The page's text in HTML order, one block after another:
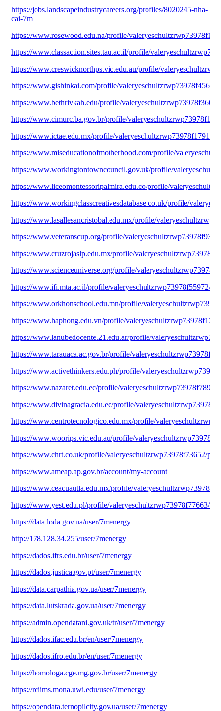
https://jobs.landscapeindustrycareers.org/profiles/8020245-nha-
cai-7m
https://www.rosewood.edu.na/profile/
https://www.classaction.sites.tau.ac.il/profile/
https://www.creswicknorthps.vic.edu.au/profile/
https://www.gishinkai.com/profile/
https://www.bethrivkah.edu/profile/
https://www.cimurc.ba.gov.br/profile/
https://www.ictae.edu.mx/profile/valeryeschultzrwp73978f17912/
https://www.miseducationofmotherhood.com/profile/
https://www.workingtontowncouncil.gov.uk/profile/
https://www.liceomontessoripalmira.edu.co/profile/
https://www.workingclasscreativesdatabase.co.uk/profile/
https://www.lasallesancristobal.edu.mx/profile/
https://www.veteranscup.org/profile/
https://www.cruzrojaslp.edu.mx/profile/
https://www.scienceuniverse.org/profile/
https://www.ifi.mta.ac.il/profile/valeryeschultzrwp73978f55972/
https://www.orkhonschool.edu.mn/profile/
https://www.haphong.edu.vn/profile/
https://www.lanubedocente.21.edu.ar/profile/
https://www.tarauaca.ac.gov.br/profile/
https://www.activethinkers.edu.ph/profile/
https://www.nazaret.edu.ec/profile/
https://www.divinagracia.edu.ec/profile/
https://www.centrotecnologico.edu.mx/profile/
https://www.woorips.vic.edu.au/profile/
https://www.chrt.co.uk/profile/valeryeschultzrwp73978f73652/
https://www.ameap.ap.gov.br/account/my-account
https://www.ceacuautla.edu.mx/profile/
https://www.yest.edu.pl/profile/valeryeschultzrwp73978f77663/
https://data.loda.gov.ua/user/7menergy
http://178.128.34.255/user/7menergy
https://dados.ifrs.edu.br/user/7menergy
https://dados.justica.gov.pt/user/7menergy
https://data.carpathia.gov.ua/user/7menergy
https://data.lutskrada.gov.ua/user/7menergy
https://admin.opendatani.gov.uk/tr/user/7menergy
https://dados.ifac.edu.br/en/user/7menergy
https://dados.ifro.edu.br/en/user/7menergy
https://homologa.cge.mg.gov.br/user/7menergy
https://rciims.mona.uwi.edu/user/7menergy
https://opendata.ternopilcity.gov.ua/user/7menergy